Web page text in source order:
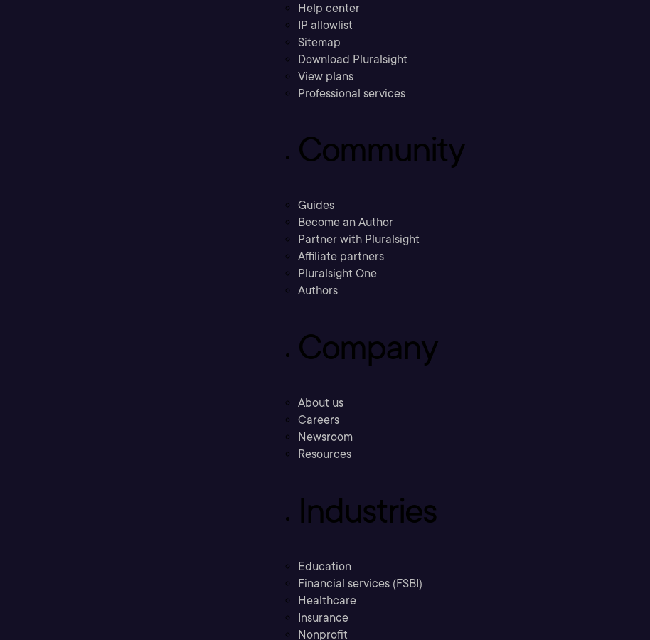
Help center
IP allowlist
Sitemap
Download Pluralsight
View plans
Professional services
Community
Guides
Become an Author
Partner with Pluralsight
Affiliate partners
Pluralsight One
Authors
Company
About us
Careers
Newsroom
Resources
Industries
Education
Financial services (FSBI)
Healthcare
Insurance
Nonprofit